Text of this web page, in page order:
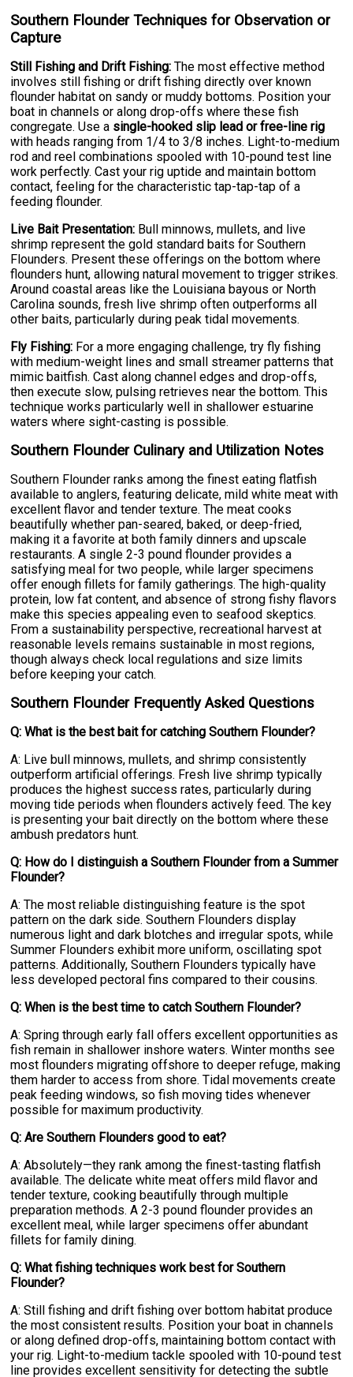
Southern Flounder Techniques for Observation or
Capture
Still Fishing and Drift Fishing: The most effective method
involves still fishing or drift fishing directly over known
flounder habitat on sandy or muddy bottoms. Position your
boat in channels or along drop-offs where these fish
congregate. Use a single-hooked slip lead or free-line rig
with heads ranging from 1/4 to 3/8 inches. Light-to-medium
rod and reel combinations spooled with 10-pound test line
work perfectly. Cast your rig uptide and maintain bottom
contact, feeling for the characteristic tap-tap-tap of a
feeding flounder.
Live Bait Presentation: Bull minnows, mullets, and live
shrimp represent the gold standard baits for Southern
Flounders. Present these offerings on the bottom where
flounders hunt, allowing natural movement to trigger strikes.
Around coastal areas like the Louisiana bayous or North
Carolina sounds, fresh live shrimp often outperforms all
other baits, particularly during peak tidal movements.
Fly Fishing: For a more engaging challenge, try fly fishing
with medium-weight lines and small streamer patterns that
mimic baitfish. Cast along channel edges and drop-offs,
then execute slow, pulsing retrieves near the bottom. This
technique works particularly well in shallower estuarine
waters where sight-casting is possible.
Southern Flounder Culinary and Utilization Notes
Southern Flounder ranks among the finest eating flatfish
available to anglers, featuring delicate, mild white meat with
excellent flavor and tender texture. The meat cooks
beautifully whether pan-seared, baked, or deep-fried,
making it a favorite at both family dinners and upscale
restaurants. A single 2-3 pound flounder provides a
satisfying meal for two people, while larger specimens
offer enough fillets for family gatherings. The high-quality
protein, low fat content, and absence of strong fishy flavors
make this species appealing even to seafood skeptics.
From a sustainability perspective, recreational harvest at
reasonable levels remains sustainable in most regions,
though always check local regulations and size limits
before keeping your catch.
Southern Flounder Frequently Asked Questions
Q: What is the best bait for catching Southern Flounder?
A: Live bull minnows, mullets, and shrimp consistently
outperform artificial offerings. Fresh live shrimp typically
produces the highest success rates, particularly during
moving tide periods when flounders actively feed. The key
is presenting your bait directly on the bottom where these
ambush predators hunt.
Q: How do I distinguish a Southern Flounder from a Summer
Flounder?
A: The most reliable distinguishing feature is the spot
pattern on the dark side. Southern Flounders display
numerous light and dark blotches and irregular spots, while
Summer Flounders exhibit more uniform, oscillating spot
patterns. Additionally, Southern Flounders typically have
less developed pectoral fins compared to their cousins.
Q: When is the best time to catch Southern Flounder?
A: Spring through early fall offers excellent opportunities as
fish remain in shallower inshore waters. Winter months see
most flounders migrating offshore to deeper refuge, making
them harder to access from shore. Tidal movements create
peak feeding windows, so fish moving tides whenever
possible for maximum productivity.
Q: Are Southern Flounders good to eat?
A: Absolutely—they rank among the finest-tasting flatfish
available. The delicate white meat offers mild flavor and
tender texture, cooking beautifully through multiple
preparation methods. A 2-3 pound flounder provides an
excellent meal, while larger specimens offer abundant
fillets for family dining.
Q: What fishing techniques work best for Southern
Flounder?
A: Still fishing and drift fishing over bottom habitat produce
the most consistent results. Position your boat in channels
or along defined drop-offs, maintaining bottom contact with
your rig. Light-to-medium tackle spooled with 10-pound test
line provides excellent sensitivity for detecting the subtle